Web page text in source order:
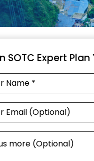
SOTC Expert Plan